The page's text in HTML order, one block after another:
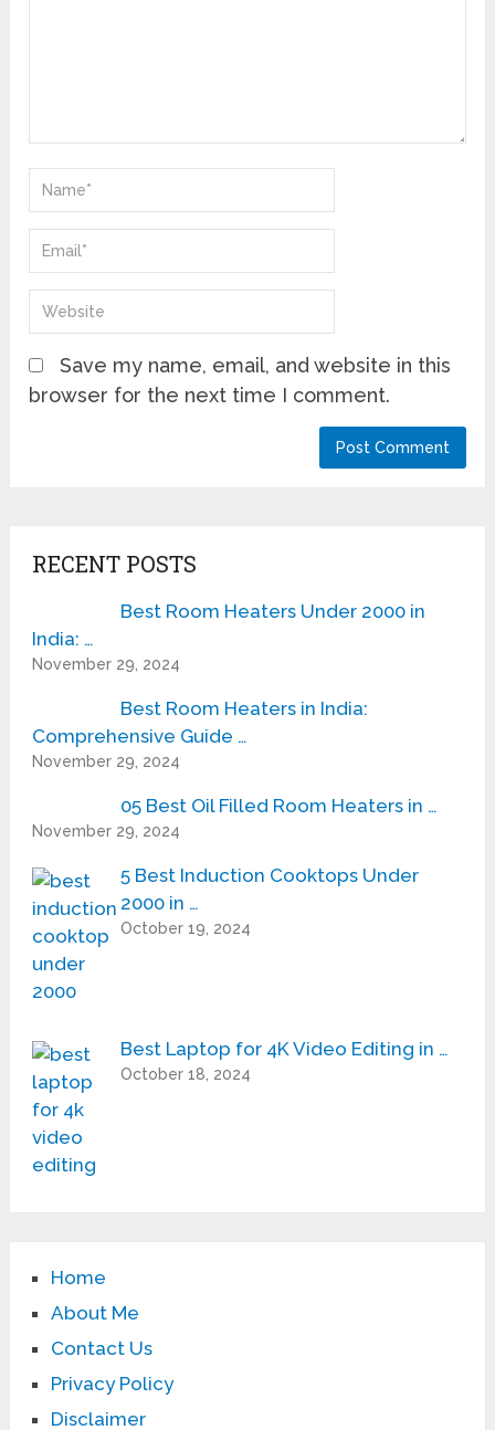
Save my name, email, and website in this
browser for the next time I comment.
RECENT POSTS
Best Room Heaters Under 2000 in
India: …
November 29, 2024
Best Room Heaters in India:
Comprehensive Guide …
November 29, 2024
05 Best Oil Filled Room Heaters in …
November 29, 2024
5 Best Induction Cooktops Under
2000 in …
October 19, 2024
Best Laptop for 4K Video Editing in …
October 18, 2024
Home
About Me
Contact Us
Privacy Policy
Disclaimer